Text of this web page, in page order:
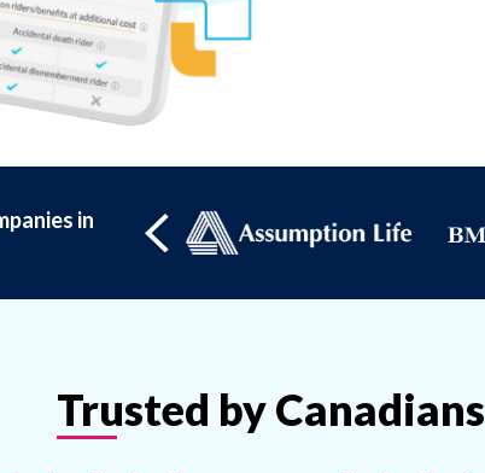
in
Trusted by Canadians